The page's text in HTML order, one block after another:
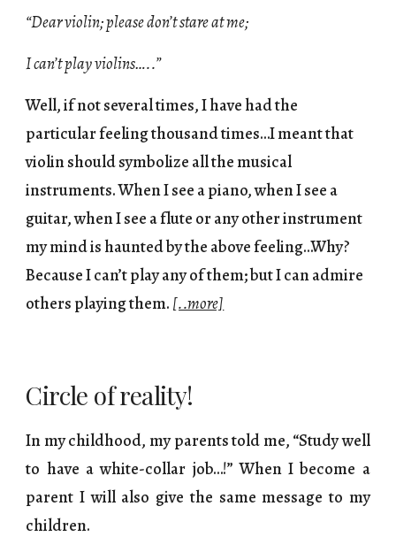
“Dear violin; please don’t stare at me;
I can’t play violins…..”
Well, if not several times, I have had the
particular feeling thousand times…I meant that
violin should symbolize all the musical
instruments. When I see a piano, when I see a
guitar, when I see a flute or any other instrument
my mind is haunted by the above feeling…Why?
Because I can’t play any of them; but I can admire
others playing them. [..more]
Circle of reality!
In my childhood, my parents told me, “Study well
to have a white-collar job…!” When I become a
parent I will also give the same message to my
children.